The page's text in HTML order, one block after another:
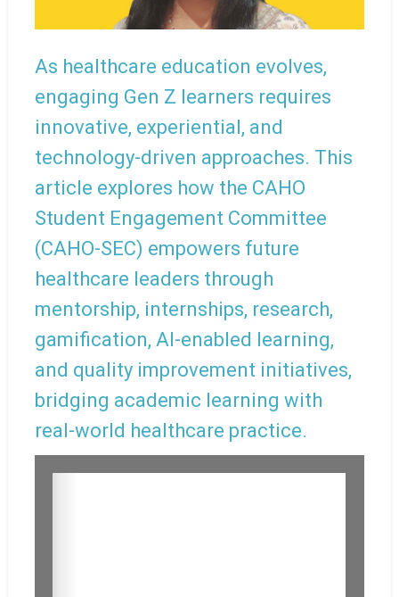
As healthcare education evolves,
engaging Gen Z learners requires
innovative, experiential, and
technology-driven approaches. This
article explores how the CAHO
Student Engagement Committee
(CAHO-SEC) empowers future
healthcare leaders through
mentorship, internships, research,
gamification, AI-enabled learning,
and quality improvement initiatives,
bridging academic learning with
real-world healthcare practice.